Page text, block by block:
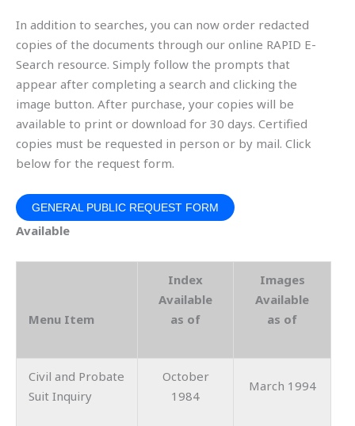
In addition to searches, you can now order redacted
copies of the documents through our online RAPID E-
Search resource. Simply follow the prompts that
appear after completing a search and clicking the
image button. After purchase, your copies will be
available to print or download for 30 days. Certified
copies must be requested in person or by mail. Click
below for the request form.
GENERAL PUBLIC REQUEST FORM
Available
Menu Item
Index
Available
as of
Images
Available
as of
Civil and Probate
Suit Inquiry
October
1984
March 1994